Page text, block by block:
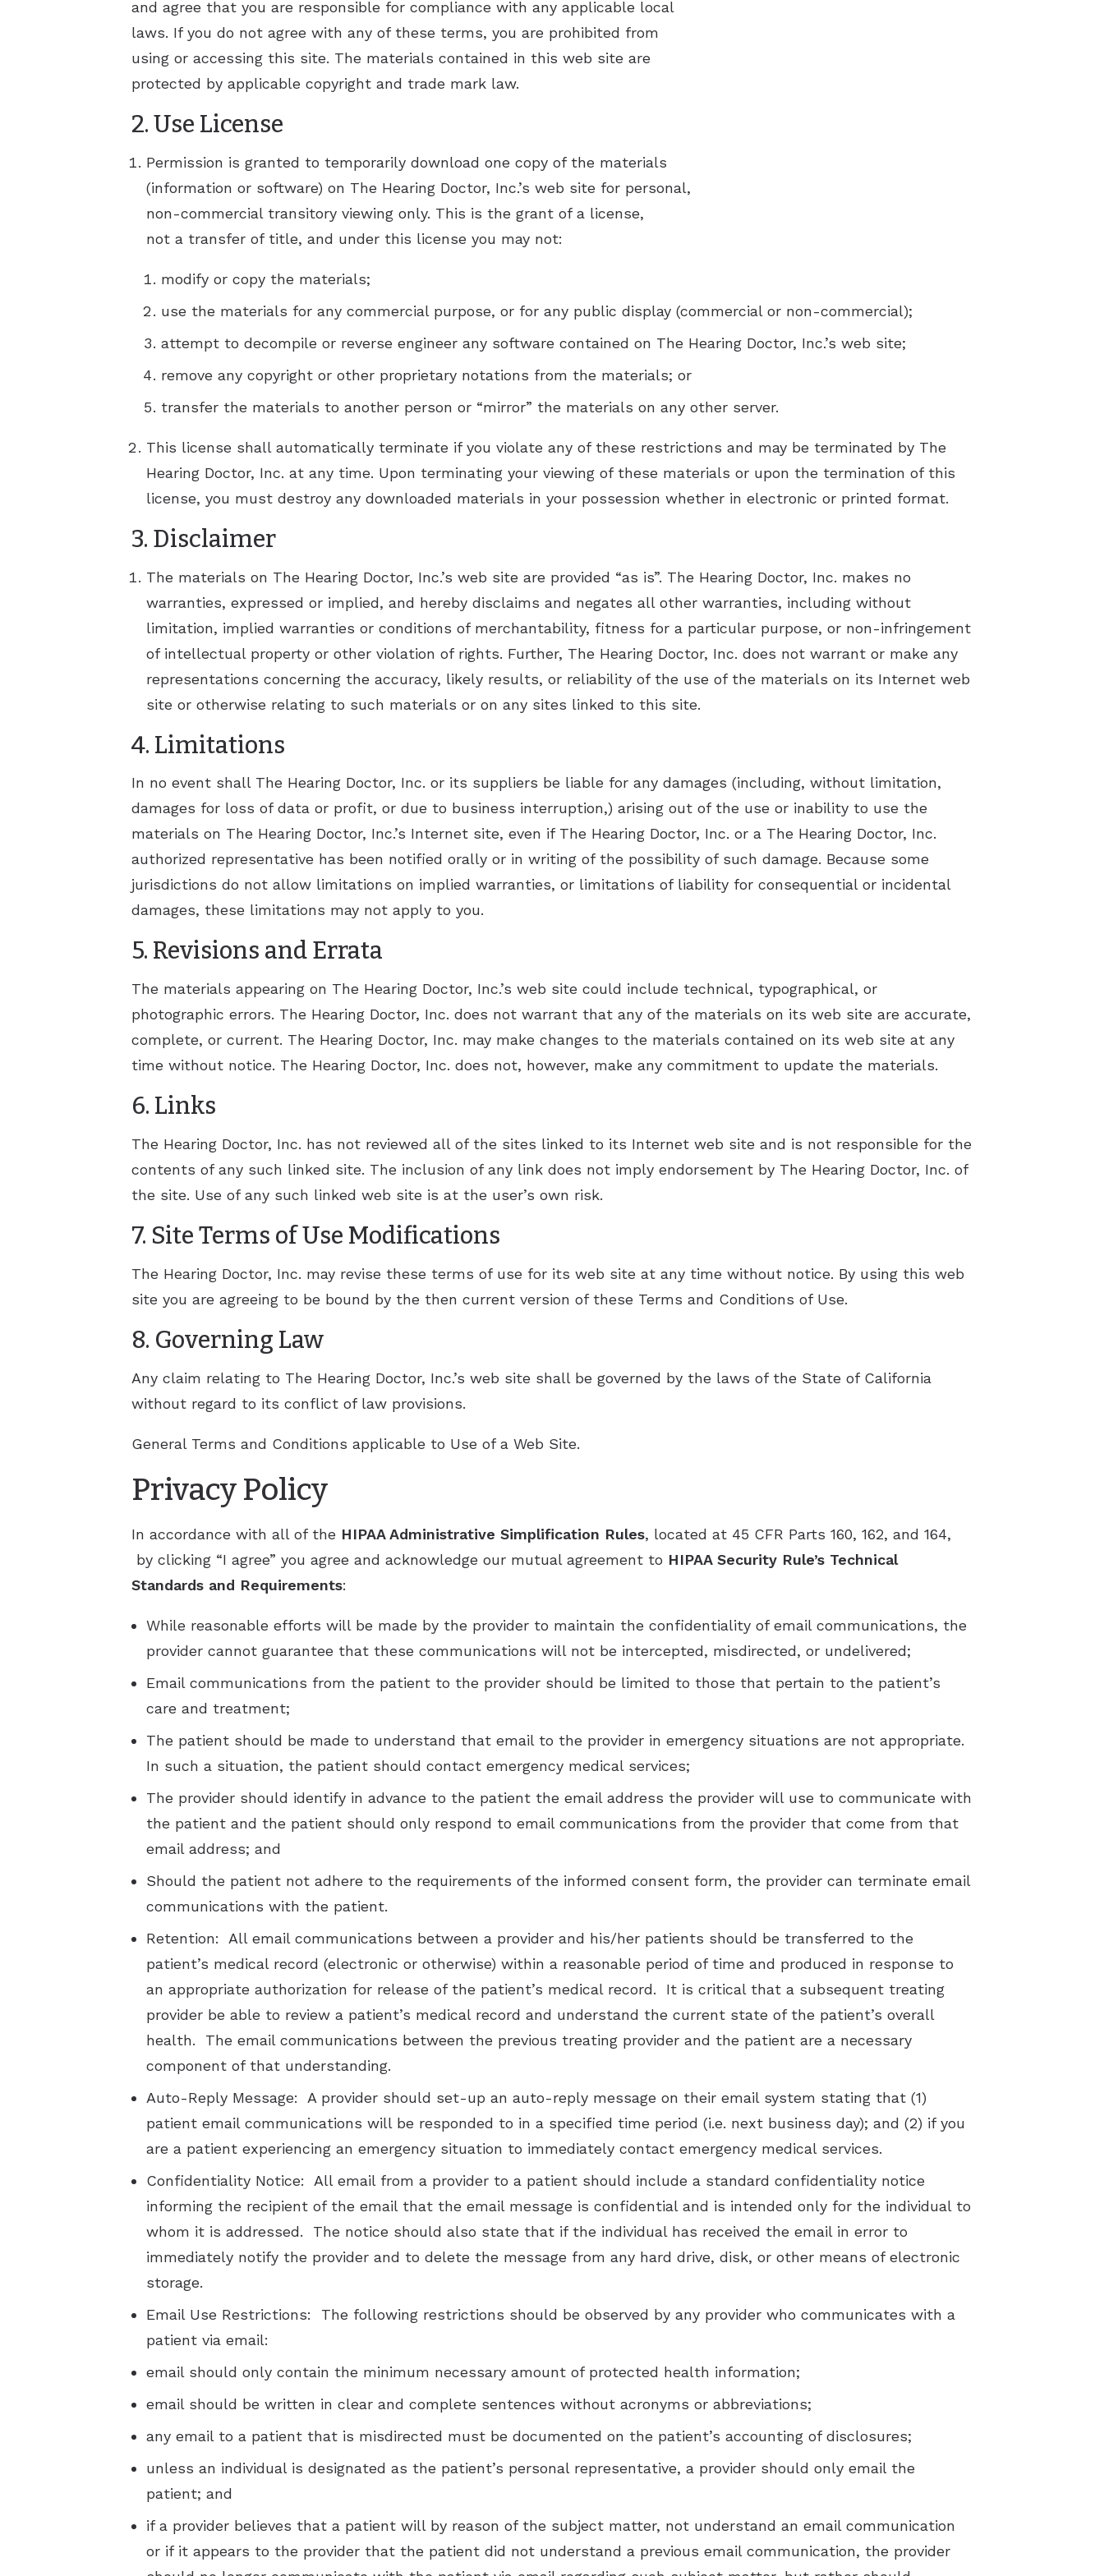
and agree that you are responsible for compliance with any applicable local
laws. If you do not agree with any of these terms, you are prohibited from
using or accessing this site. The materials contained in this web site are
protected by applicable copyright and trade mark law.
2. Use License
Permission is granted to temporarily download one copy of the materials
(information or software) on The Hearing Doctor, Inc.’s web site for personal,
non-commercial transitory viewing only. This is the grant of a license,
not a transfer of title, and under this license you may not:
modify or copy the materials;
use the materials for any commercial purpose, or for any public display (commercial or non-commercial);
attempt to decompile or reverse engineer any software contained on The Hearing Doctor, Inc.’s web site;
remove any copyright or other proprietary notations from the materials; or
transfer the materials to another person or “mirror” the materials on any other server.
This license shall automatically terminate if you violate any of these restrictions and may be terminated by The
Hearing Doctor, Inc. at any time. Upon terminating your viewing of these materials or upon the termination of this
license, you must destroy any downloaded materials in your possession whether in electronic or printed format.
3. Disclaimer
The materials on The Hearing Doctor, Inc.’s web site are provided “as is”. The Hearing Doctor, Inc. makes no
warranties, expressed or implied, and hereby disclaims and negates all other warranties, including without
limitation, implied warranties or conditions of merchantability, fitness for a particular purpose, or non-infringement
of intellectual property or other violation of rights. Further, The Hearing Doctor, Inc. does not warrant or make any
representations concerning the accuracy, likely results, or reliability of the use of the materials on its Internet web
site or otherwise relating to such materials or on any sites linked to this site.
4. Limitations
In no event shall The Hearing Doctor, Inc. or its suppliers be liable for any damages (including, without limitation,
damages for loss of data or profit, or due to business interruption,) arising out of the use or inability to use the
materials on The Hearing Doctor, Inc.’s Internet site, even if The Hearing Doctor, Inc. or a The Hearing Doctor, Inc.
authorized representative has been notified orally or in writing of the possibility of such damage. Because some
jurisdictions do not allow limitations on implied warranties, or limitations of liability for consequential or incidental
damages, these limitations may not apply to you.
5. Revisions and Errata
The materials appearing on The Hearing Doctor, Inc.’s web site could include technical, typographical, or
photographic errors. The Hearing Doctor, Inc. does not warrant that any of the materials on its web site are accurate,
complete, or current. The Hearing Doctor, Inc. may make changes to the materials contained on its web site at any
time without notice. The Hearing Doctor, Inc. does not, however, make any commitment to update the materials.
6. Links
The Hearing Doctor, Inc. has not reviewed all of the sites linked to its Internet web site and is not responsible for the
contents of any such linked site. The inclusion of any link does not imply endorsement by The Hearing Doctor, Inc. of
the site. Use of any such linked web site is at the user’s own risk.
7. Site Terms of Use Modifications
The Hearing Doctor, Inc. may revise these terms of use for its web site at any time without notice. By using this web
site you are agreeing to be bound by the then current version of these Terms and Conditions of Use.
8. Governing Law
Any claim relating to The Hearing Doctor, Inc.’s web site shall be governed by the laws of the State of California
without regard to its conflict of law provisions.
General Terms and Conditions applicable to Use of a Web Site.
Privacy Policy
In accordance with all of the HIPAA Administrative Simplification Rules, located at 45 CFR Parts 160, 162, and 164,
by clicking “I agree” you agree and acknowledge our mutual agreement to HIPAA Security Rule’s Technical
Standards and Requirements:
While reasonable efforts will be made by the provider to maintain the confidentiality of email communications, the
provider cannot guarantee that these communications will not be intercepted, misdirected, or undelivered;
Email communications from the patient to the provider should be limited to those that pertain to the patient’s
care and treatment;
The patient should be made to understand that email to the provider in emergency situations are not appropriate.
In such a situation, the patient should contact emergency medical services;
The provider should identify in advance to the patient the email address the provider will use to communicate with
the patient and the patient should only respond to email communications from the provider that come from that
email address; and
Should the patient not adhere to the requirements of the informed consent form, the provider can terminate email
communications with the patient.
Retention: All email communications between a provider and his/her patients should be transferred to the
patient’s medical record (electronic or otherwise) within a reasonable period of time and produced in response to
an appropriate authorization for release of the patient’s medical record. It is critical that a subsequent treating
provider be able to review a patient’s medical record and understand the current state of the patient’s overall
health. The email communications between the previous treating provider and the patient are a necessary
component of that understanding.
Auto-Reply Message: A provider should set-up an auto-reply message on their email system stating that (1)
patient email communications will be responded to in a specified time period (i.e. next business day); and (2) if you
are a patient experiencing an emergency situation to immediately contact emergency medical services.
Confidentiality Notice: All email from a provider to a patient should include a standard confidentiality notice
informing the recipient of the email that the email message is confidential and is intended only for the individual to
whom it is addressed. The notice should also state that if the individual has received the email in error to
immediately notify the provider and to delete the message from any hard drive, disk, or other means of electronic
storage.
Email Use Restrictions: The following restrictions should be observed by any provider who communicates with a
patient via email:
email should only contain the minimum necessary amount of protected health information;
email should be written in clear and complete sentences without acronyms or abbreviations;
any email to a patient that is misdirected must be documented on the patient’s accounting of disclosures;
unless an individual is designated as the patient’s personal representative, a provider should only email the
patient; and
if a provider believes that a patient will by reason of the subject matter, not understand an email communication
or if it appears to the provider that the patient did not understand a previous email communication, the provider